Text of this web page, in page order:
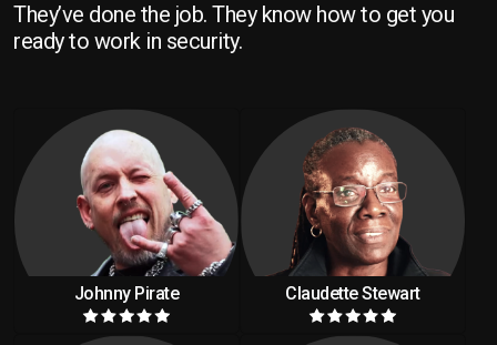
Johnny Pirate Claudette Stewart
They’ve done the job. They know how to get you
ready to work in security.